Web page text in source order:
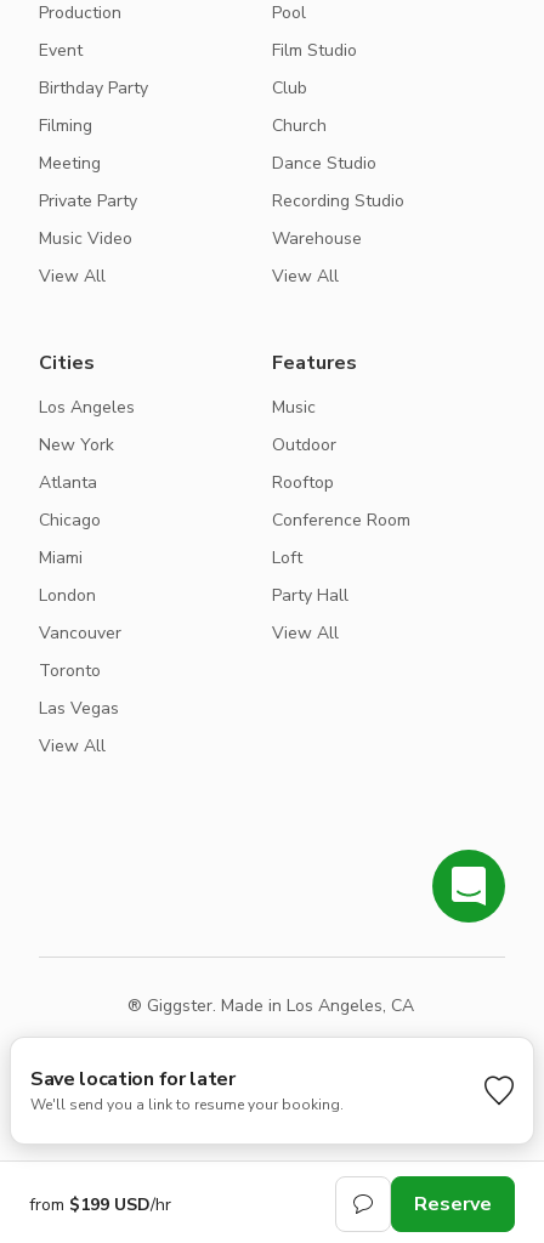
from $199 USD/hr Reserve
Save location for later
We'll send you a link to resume your booking.
Production
Event
Birthday Party
Filming
Meeting
Private Party
Music Video
View All
Pool
Film Studio
Club
Church
Dance Studio
Recording Studio
Warehouse
View All
Cities
Los Angeles
New York
Atlanta
Chicago
Miami
London
Vancouver
Toronto
Las Vegas
View All
Features
Music
Outdoor
Rooftop
Conference Room
Loft
Party Hall
View All
® Giggster. Made in Los Angeles, CA